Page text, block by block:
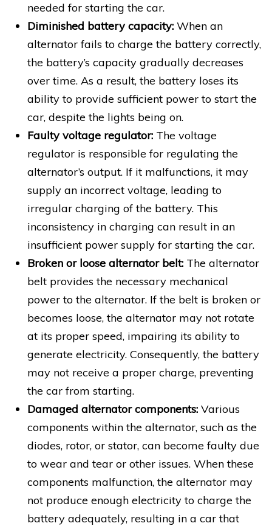
needed for starting the car.
Diminished battery capacity: When an
alternator fails to charge the battery correctly,
the battery’s capacity gradually decreases
over time. As a result, the battery loses its
ability to provide sufficient power to start the
car, despite the lights being on.
Faulty voltage regulator: The voltage
regulator is responsible for regulating the
alternator’s output. If it malfunctions, it may
supply an incorrect voltage, leading to
irregular charging of the battery. This
inconsistency in charging can result in an
insufficient power supply for starting the car.
Broken or loose alternator belt: The alternator
belt provides the necessary mechanical
power to the alternator. If the belt is broken or
becomes loose, the alternator may not rotate
at its proper speed, impairing its ability to
generate electricity. Consequently, the battery
may not receive a proper charge, preventing
the car from starting.
Damaged alternator components: Various
components within the alternator, such as the
diodes, rotor, or stator, can become faulty due
to wear and tear or other issues. When these
components malfunction, the alternator may
not produce enough electricity to charge the
battery adequately, resulting in a car that